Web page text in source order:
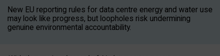
New EU reporting rules for data centre energy and water use
may look like progress, but loopholes risk undermining
genuine environmental accountability.